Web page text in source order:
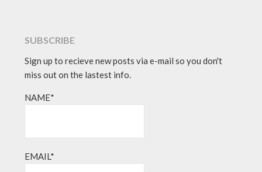
SUBSCRIBE
Sign up to recieve new posts via e-mail so you don't
miss out on the lastest info.
NAME*
EMAIL*